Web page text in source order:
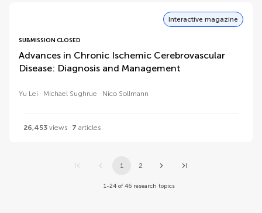
Interactive magazine
SUBMISSION CLOSED
Advances in Chronic Ischemic Cerebrovascular
Disease: Diagnosis and Management
Yu Lei Michael Sughrue Nico Sollmann
26,453 views 7 articles
1 2
1-24 of 46 research topics